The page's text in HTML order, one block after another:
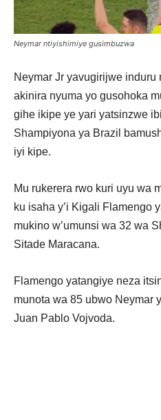
Neymar ntiyishimiye gusimbuzwa
Neymar Jr yavugirijwe induru
akinira nyuma yo gusohoka
gihe ikipe ye yari yatsinzwe
Shampiyona ya Brazil
iyi kipe.
Mu rukerera rwo kuri uyu wa
ku isaha y’i Kigali Flamengo
mukino w’umunsi wa 32 wa
Sitade Maracana.
Flamengo yatangiye neza
munota wa 85 ubwo Neymar
Juan Pablo Vojvoda.